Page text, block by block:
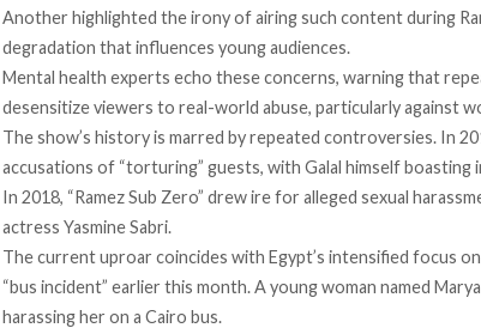
Another highlighted the irony of airing such content during
degradation that influences young audiences.
Mental health experts echo these concerns, warning that
desensitize viewers to real-world abuse, particularly against
The show’s history is marred by repeated controversies. In
accusations of “torturing” guests, with Galal himself
In 2018, “Ramez Sub Zero” drew ire for alleged sexual
actress Yasmine Sabri.
The current uproar coincides with Egypt’s intensified focus
“bus incident” earlier this month. A young woman named
harassing her on a Cairo bus.